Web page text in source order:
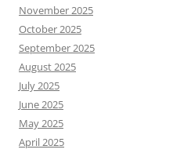
November 2025
October 2025
September 2025
August 2025
July 2025
June 2025
May 2025
April 2025